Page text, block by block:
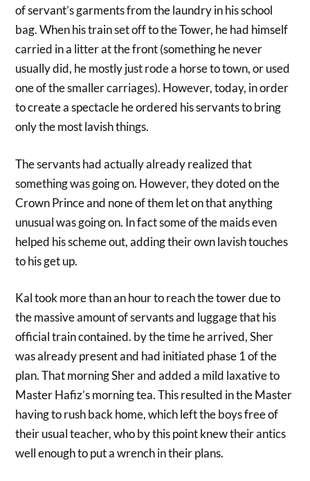
of servant’s garments from the laundry in his school
bag. When his train set off to the Tower, he had himself
carried in a litter at the front (something he never
usually did, he mostly just rode a horse to town, or used
one of the smaller carriages). However, today, in order
to create a spectacle he ordered his servants to bring
only the most lavish things.
The servants had actually already realized that
something was going on. However, they doted on the
Crown Prince and none of them let on that anything
unusual was going on. In fact some of the maids even
helped his scheme out, adding their own lavish touches
to his get up.
Kal took more than an hour to reach the tower due to
the massive amount of servants and luggage that his
official train contained. by the time he arrived, Sher
was already present and had initiated phase 1 of the
plan. That morning Sher and added a mild laxative to
Master Hafiz’s morning tea. This resulted in the Master
having to rush back home, which left the boys free of
their usual teacher, who by this point knew their antics
well enough to put a wrench in their plans.